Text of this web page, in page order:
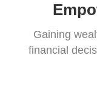
Gaining
financial